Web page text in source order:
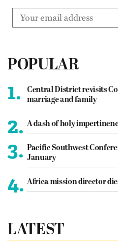
POPULAR
1.
Central District revisits
marriage and family
2. A dash of holy
3. Pacific Southwest
January
4. Africa mission director
LATEST